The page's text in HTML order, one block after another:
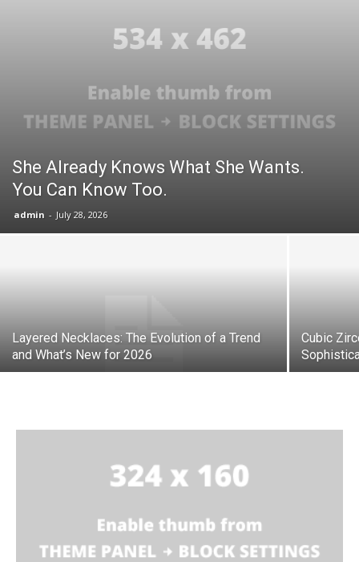
She Already Knows What She Wants.
You Can Know Too.
admin - July 28, 2026
Layered Necklaces: The Evolution of a Trend
and What’s New for 2026
Cubic